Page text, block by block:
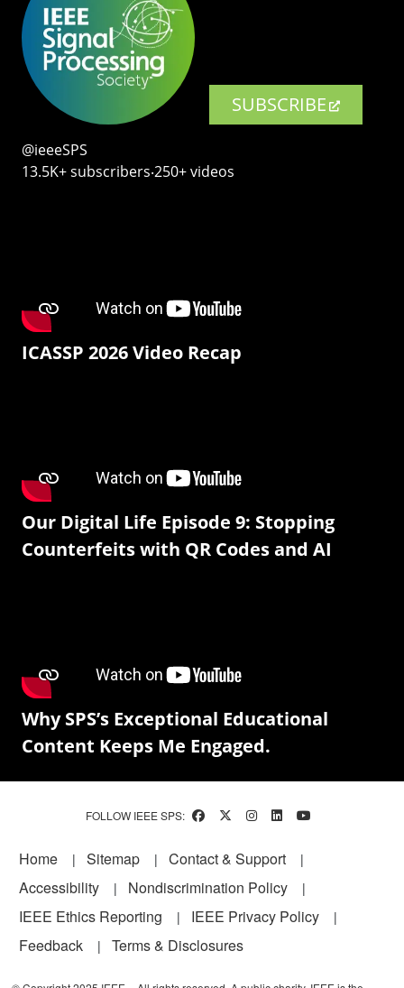
SUBSCRIBE
@ieeeSPS
13.5K+ subscribers‧250+ videos
ICASSP 2026 Video Recap
Our Digital Life Episode 9: Stopping
Counterfeits with QR Codes and AI
Why SPS’s Exceptional Educational
Content Keeps Me Engaged.
FOLLOW IEEE SPS:
Footer
Home Sitemap
Contact & Support
Accessibility
Nondiscrimination Policy
IEEE Ethics Reporting
IEEE Privacy Policy
Feedback
Terms & Disclosures